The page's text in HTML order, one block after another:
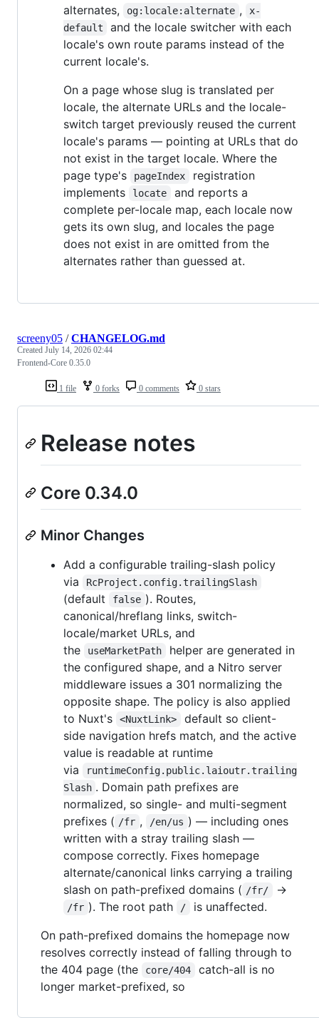
alternates,
og:locale:alternate ,
x-
default
and the locale switcher with each
locale's own route params instead of the
current locale's.
On a page whose slug is translated per
locale, the alternate URLs and the locale-
switch target previously reused the current
locale's params — pointing at URLs that do
not exist in the target locale. Where the
page type's
pageIndex
registration
implements
locate
and reports a
complete per-locale map, each locale now
gets its own slug, and locales the page
does not exist in are omitted from the
alternates rather than guessed at.
1 file 0 forks 0 comments 0 stars
screeny05 /CHANGELOG.md
Created July 14, 2026 02:44
Frontend-Core 0.35.0
Release notes
Core 0.34.0
Minor Changes
Add a configurable trailing-slash policy
via
RcProject.config.trailingSlash
(default false ). Routes,
canonical/hreflang links, switch-
locale/market URLs, and
the
useMarketPath
helper are generated in
the configured shape, and a Nitro server
middleware issues a 301 normalizing the
opposite shape. The policy is also applied
to Nuxt's
<NuxtLink>
default so client-
side navigation hrefs match, and the active
value is readable at runtime
via
runtimeConfig.public.laioutr.trailing
Slash . Domain path prefixes are
normalized, so single- and multi-segment
prefixes ( /fr , /en/us ) — including ones
written with a stray trailing slash —
compose correctly. Fixes homepage
alternate/canonical links carrying a trailing
slash on path-prefixed domains ( /fr/ →
/fr ). The root path /
is unaffected.
On path-prefixed domains the homepage now
resolves correctly instead of falling through to
the 404 page (the
core/404
catch-all is no
longer market-prefixed, so